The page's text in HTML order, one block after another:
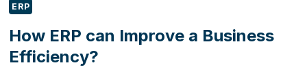
ERP
How ERP can Improve a Business
Efficiency?